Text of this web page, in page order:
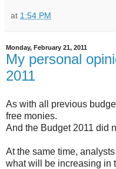
at 1:54 PM
Monday, February 21, 2011
My personal
2011
As with all previous
free monies.
And the Budget 2011 did
At the same time,
what will be increasing in